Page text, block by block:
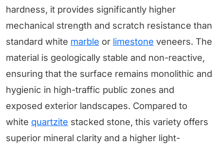
hardness, it provides significantly higher
mechanical strength and scratch resistance than
standard white marble or limestone veneers. The
material is geologically stable and non-reactive,
ensuring that the surface remains monolithic and
hygienic in high-traffic public zones and
exposed exterior landscapes. Compared to
white quartzite stacked stone, this variety offers
superior mineral clarity and a higher light-